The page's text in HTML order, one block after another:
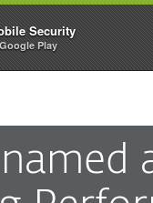
named
Security
Play